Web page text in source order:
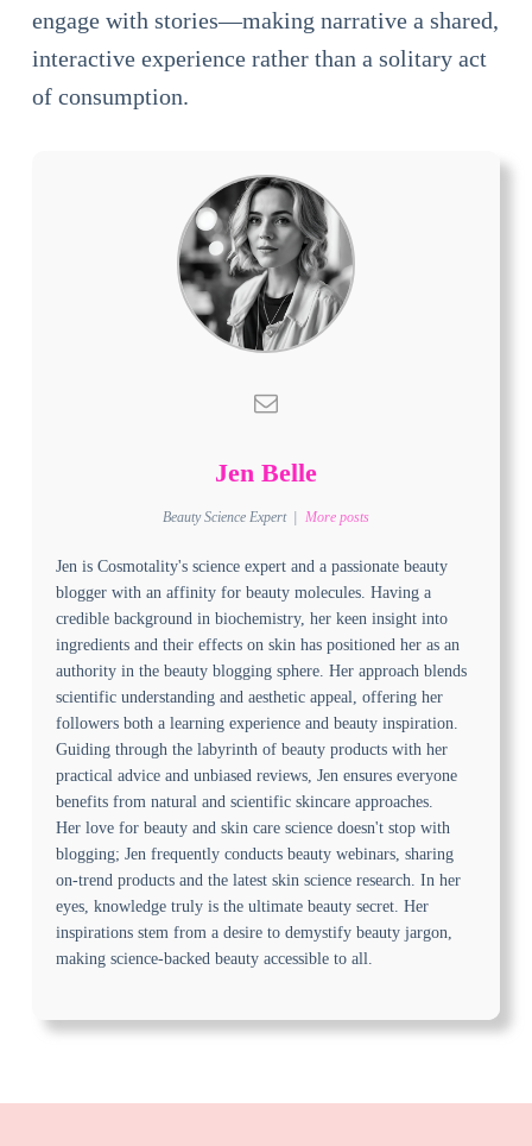
engage with stories—making narrative a shared,
interactive experience rather than a solitary act
of consumption.
Jen Belle
Beauty Science Expert More posts
Jen is Cosmotality's science expert and a passionate beauty
blogger with an affinity for beauty molecules. Having a
credible background in biochemistry, her keen insight into
ingredients and their effects on skin has positioned her as an
authority in the beauty blogging sphere. Her approach blends
scientific understanding and aesthetic appeal, offering her
followers both a learning experience and beauty inspiration.
Guiding through the labyrinth of beauty products with her
practical advice and unbiased reviews, Jen ensures everyone
benefits from natural and scientific skincare approaches.
Her love for beauty and skin care science doesn't stop with
blogging; Jen frequently conducts beauty webinars, sharing
on-trend products and the latest skin science research. In her
eyes, knowledge truly is the ultimate beauty secret. Her
inspirations stem from a desire to demystify beauty jargon,
making science-backed beauty accessible to all.